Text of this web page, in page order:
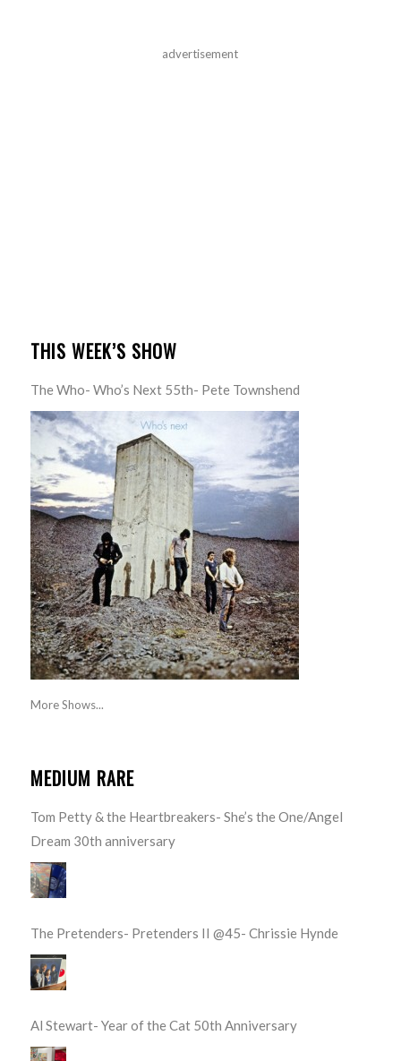
advertisement
THIS WEEK’S SHOW
The Who- Who’s Next 55th- Pete Townshend
More Shows...
MEDIUM RARE
Tom Petty & the Heartbreakers- She’s the One/Angel
Dream 30th anniversary
The Pretenders- Pretenders II @45- Chrissie Hynde
Al Stewart- Year of the Cat 50th Anniversary